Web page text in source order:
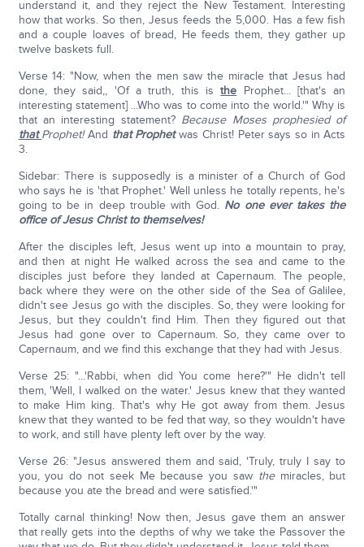
understand it, and they reject the New Testament. Interesting
how that works. So then, Jesus feeds the 5,000. Has a few fish
and a couple loaves of bread, He feeds them, they gather up
twelve baskets full.
Verse 14: "Now, when the men saw the miracle that Jesus had
done, they said,, 'Of a truth, this isthe Prophet... [that's an
interesting statement] ...Who was to come into the world.'" Why is
that an interesting statement? Because Moses prophesied of
thatProphet!And that Prophetwas Christ! Peter says so in Acts
3.
Sidebar: There is supposedly is a minister of a Church of God
who says he is 'that Prophet.' Well unless he totally repents, he's
going to be in deep trouble with God. No one ever takes the
office of Jesus Christ to themselves!
After the disciples left, Jesus went up into a mountain to pray,
and then at night He walked across the sea and came to the
disciples just before they landed at Capernaum. The people,
back where they were on the other side of the Sea of Galilee,
didn't see Jesus go with the disciples. So, they were looking for
Jesus, but they couldn't find Him. Then they figured out that
Jesus had gone over to Capernaum. So, they came over to
Capernaum, and we find this exchange that they had with Jesus.
Verse 25: "...'Rabbi, when did You come here?'" He didn't tell
them, 'Well, I walked on the water.' Jesus knew that they wanted
to make Him king. That's why He got away from them. Jesus
knew that they wanted to be fed that way, so they wouldn't have
to work, and still have plenty left over by the way.
Verse 26: "Jesus answered them and said, 'Truly, truly I say to
you, you do not seek Me because you saw themiracles, but
because you ate the bread and were satisfied.'"
Totally carnal thinking! Now then, Jesus gave them an answer
that really gets into the depths of why we take the Passover the